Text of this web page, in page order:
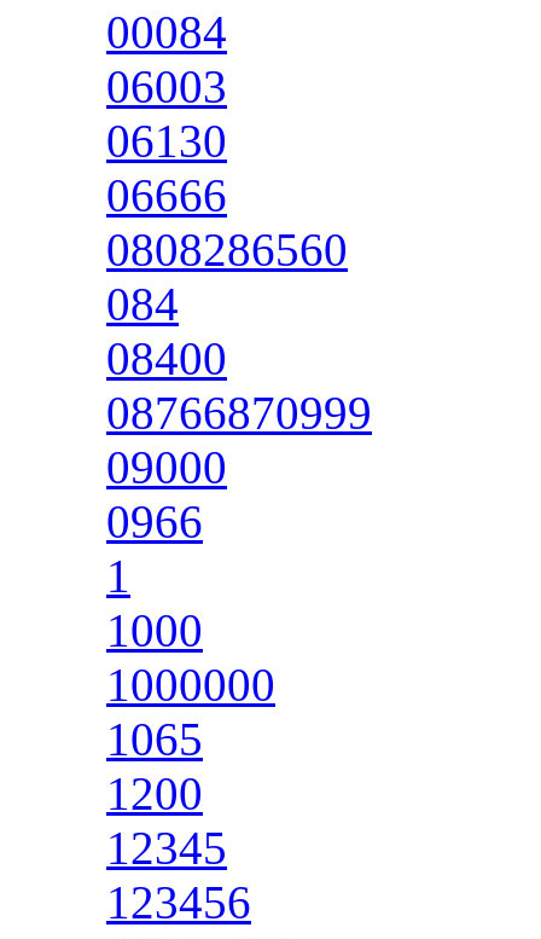
00084
06003
06130
06666
0808286560
084
08400
08766870999
09000
0966
1
1000
1000000
1065
1200
12345
123456